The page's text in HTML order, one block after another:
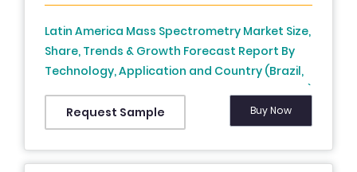
Latin America Mass Spectrometry Market Size,
Share, Trends & Growth Forecast Report By
Technology, Application and Country (Brazil,
Mexico, Argentina, Chile, Rest of Latin America)
– Industry Analysis From 2025 to 2033.
Request Sample Buy Now